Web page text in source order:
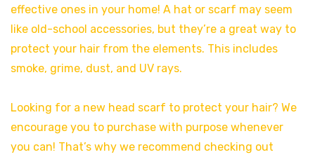
effective ones in your home! A hat or scarf may seem
like old-school accessories, but they’re a great way to
protect your hair from the elements. This includes
smoke, grime, dust, and UV rays.
Looking for a new head scarf to protect your hair? We
encourage you to purchase with purpose whenever
you can! That’s why we recommend checking out